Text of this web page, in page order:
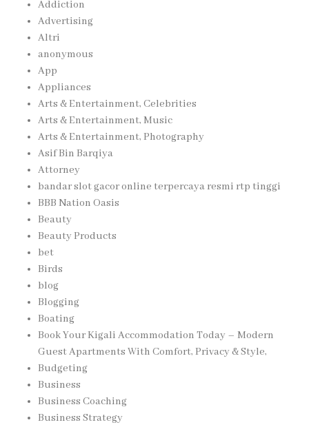
Addiction
Advertising
Altri
anonymous
App
Appliances
Arts & Entertainment, Celebrities
Arts & Entertainment, Music
Arts & Entertainment, Photography
Asif Bin Barqiya
Attorney
bandar slot gacor online terpercaya resmi rtp tinggi
BBB Nation Oasis
Beauty
Beauty Products
bet
Birds
blog
Blogging
Boating
Book Your Kigali Accommodation Today – Modern
Guest Apartments With Comfort, Privacy & Style,
Budgeting
Business
Business Coaching
Business Strategy